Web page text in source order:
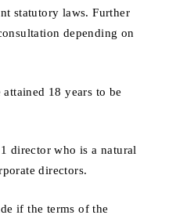
statutory laws. Further
depending on
18 years to be
director who is a natural
directors.
if the terms of the